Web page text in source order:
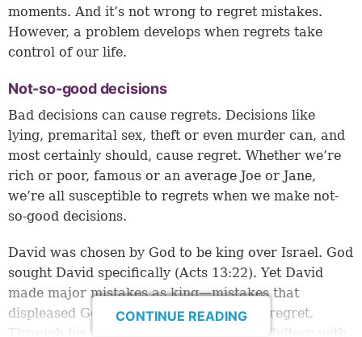
moments. And it’s not wrong to regret mistakes.
However, a problem develops when regrets take
control of our life.
Not-so-good decisions
Bad decisions can cause regrets. Decisions like
lying, premarital sex, theft or even murder can, and
most certainly should, cause regret. Whether we’re
rich or poor, famous or an average Joe or Jane,
we’re all susceptible to regrets when we make not-
so-good decisions.
David was chosen by God to be king over Israel. God
sought David specifically (Acts 13:22). Yet David
made major mistakes as king—mistakes that
displeased God and caused David great regret.
Through his actions, David committed adultery with
CONTINUE READING